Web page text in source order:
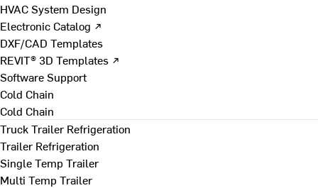
HVAC System Design
Electronic Catalog ↗
DXF/CAD Templates
REVIT® 3D Templates ↗
Software Support
Cold Chain
Cold Chain
Truck Trailer Refrigeration
Trailer Refrigeration
Single Temp Trailer
Multi Temp Trailer